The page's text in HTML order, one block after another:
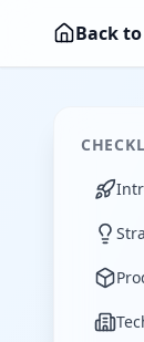
Back